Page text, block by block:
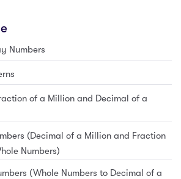
Numbers
of a Million and Decimal of a
(Decimal of a Million and Fraction
Numbers)
(Whole Numbers to Decimal of a